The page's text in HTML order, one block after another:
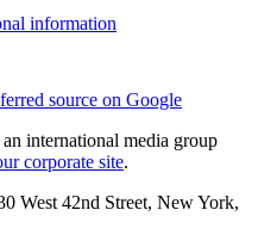
information
source on Google
international media group
corporate site.
West 42nd Street, New York,